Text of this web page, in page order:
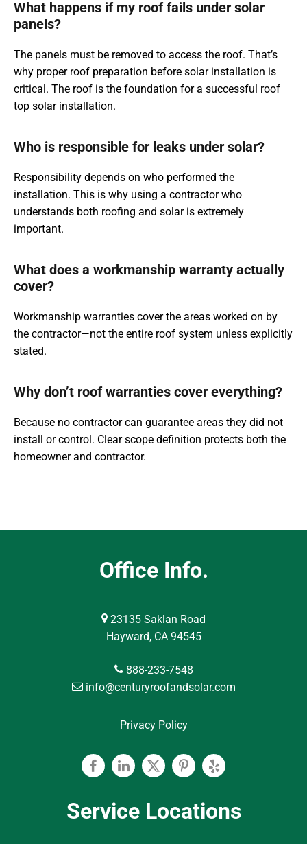
What happens if my roof fails under solar
panels?
The panels must be removed to access the roof. That’s
why proper roof preparation before solar installation is
critical. The roof is the foundation for a successful roof
top solar installation.
Who is responsible for leaks under solar?
Responsibility depends on who performed the
installation. This is why using a contractor who
understands both roofing and solar is extremely
important.
What does a workmanship warranty actually
cover?
Workmanship warranties cover the areas worked on by
the contractor—not the entire roof system unless explicitly
stated.
Why don’t roof warranties cover everything?
Because no contractor can guarantee areas they did not
install or control. Clear scope definition protects both the
homeowner and contractor.
Office Info.
23135 Saklan Road
Hayward, CA 94545
888-233-7548
info@centuryroofandsolar.com
Privacy Policy
FacebookLinkedinTwitterPinterest
Yelp
Service Locations